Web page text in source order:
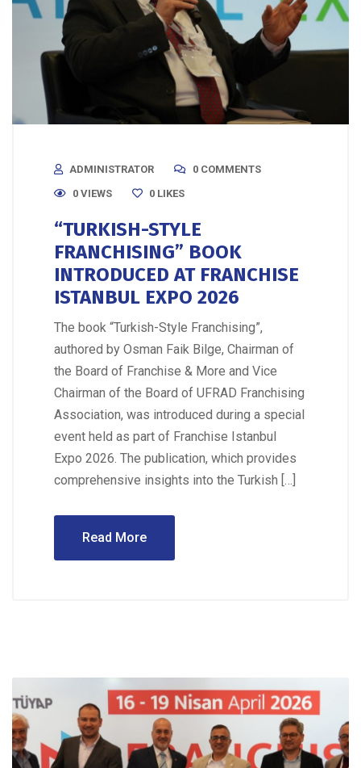
ADMINISTRATOR
0 COMMENTS
0 VIEWS
0 LIKES
“TURKISH-STYLE
FRANCHISING” BOOK
INTRODUCED AT FRANCHISE
ISTANBUL EXPO 2026
The book “Turkish-Style Franchising”,
authored by Osman Faik Bilge, Chairman of
the Board of Franchise & More and Vice
Chairman of the Board of UFRAD Franchising
Association, was introduced during a special
event held as part of Franchise Istanbul
Expo 2026. The publication, which provides
comprehensive insights into the Turkish […]
Read More